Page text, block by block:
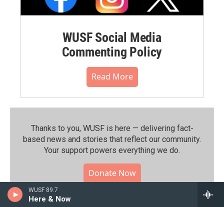
WUSF 89.7
Here & Now
WUSF Social Media
Commenting Policy
Read More
Thanks to you, WUSF is here — delivering fact-
based news and stories that reflect our community.⁠
Your support powers everything we do.
Donate Now